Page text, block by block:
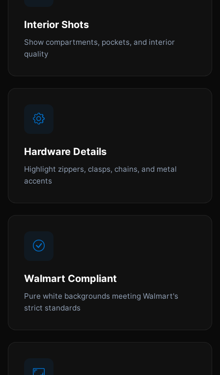
Interior Shots
Show compartments, pockets, and interior
quality
Hardware Details
Highlight zippers, clasps, chains, and metal
accents
Walmart Compliant
Pure white backgrounds meeting Walmart's
strict standards